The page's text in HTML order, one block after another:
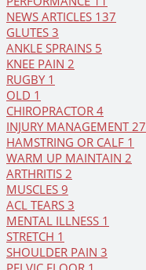
NEWS ARTICLES 137
GLUTES 3
ANKLE SPRAINS 5
KNEE PAIN 2
RUGBY 1
OLD 1
CHIROPRACTOR 4
INJURY MANAGEMENT27
HAMSTRING OR CALF 1
WARM UP MAINTAIN 2
ARTHRITIS 2
MUSCLES 9
ACL TEARS 3
MENTAL ILLNESS 1
STRETCH 1
SHOULDER PAIN 3